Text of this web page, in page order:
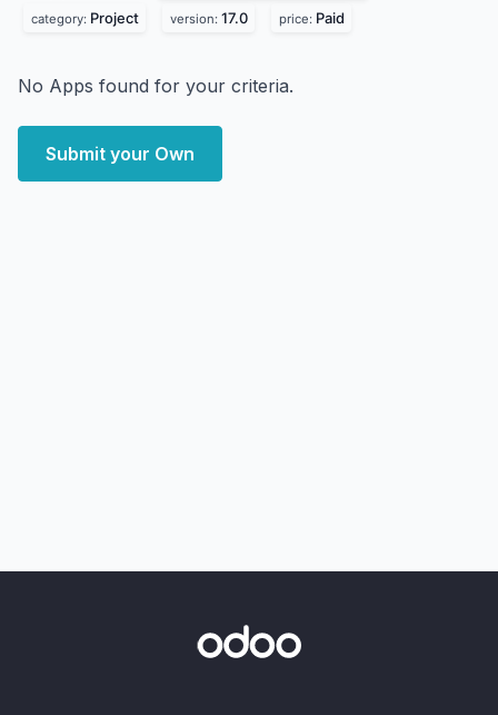
category: Project version: 17.0 price: Paid
No Apps found for your criteria.
Submit your Own